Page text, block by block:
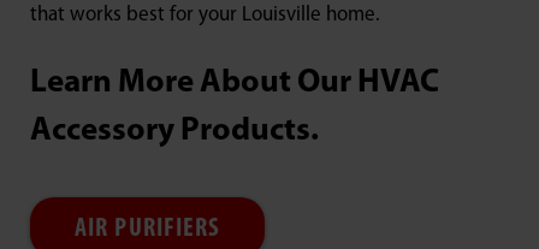
that works best for your Louisville home.
Learn More About Our HVAC
Accessory Products.
AIR PURIFIERS